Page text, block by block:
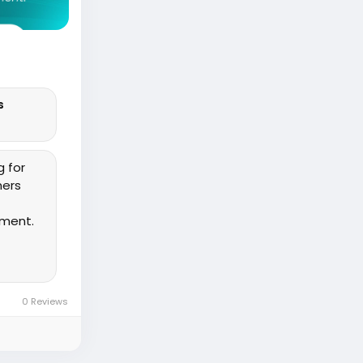
for
0 Reviews